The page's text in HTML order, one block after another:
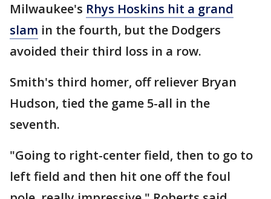
Milwaukee's Rhys Hoskins hit a grand
slam in the fourth, but the Dodgers
avoided their third loss in a row.
Smith's third homer, off reliever Bryan
Hudson, tied the game 5-all in the
seventh.
"Going to right-center field, then to go to
left field and then hit one off the foul